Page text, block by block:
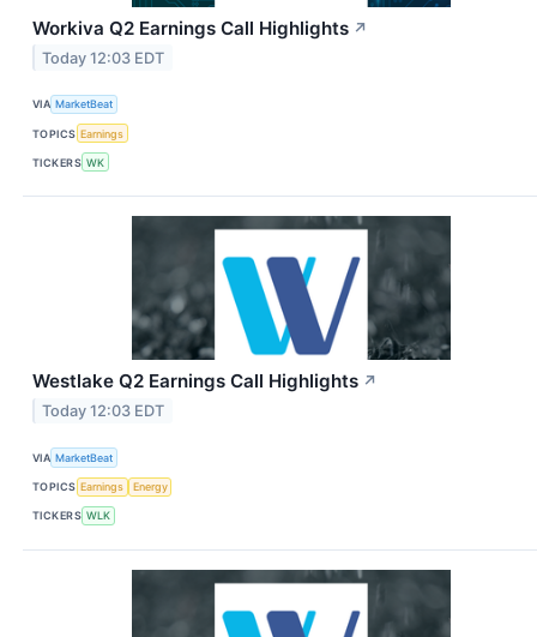
Workiva Q2 Earnings Call Highlights ↗
Today 12:03 EDT
VIA MarketBeat
TOPICS Earnings
TICKERS WK
Westlake Q2 Earnings Call Highlights ↗
Today 12:03 EDT
VIA MarketBeat
TOPICS Earnings Energy
TICKERS WLK